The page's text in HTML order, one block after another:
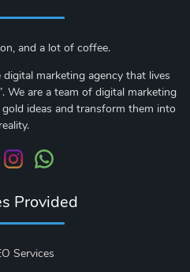
and a lot of coffee.
marketing agency that lives
We are a team of digital marketing
ideas and transform them into
reality.
Provided
Services